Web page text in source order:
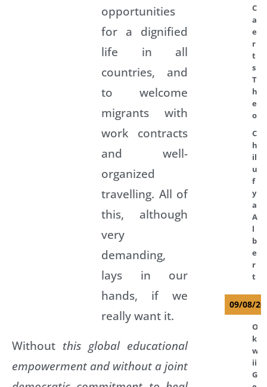
opportunities
for a dignified
life in all
countries, and
to welcome
migrants with
work contracts
and well-
organized
travelling. All of
this, although
very
demanding,
lays in our
hands, if we
really want it.
Without this global educational
empowerment and without a joint
C
a
e
r
t
s
T
h
e
o
C
h
il
u
f
y
a
A
l
b
e
r
t
09/08/
O
k
w
ii
G